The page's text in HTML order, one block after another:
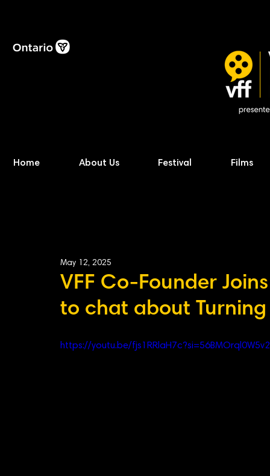
Home About Us Festival Films
VFF Co-Founder
to chat about
May 12, 2025
https://youtu.be/